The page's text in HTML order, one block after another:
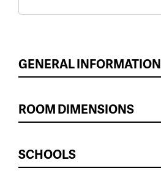
GENERAL INFORMATION
ROOM DIMENSIONS
SCHOOLS